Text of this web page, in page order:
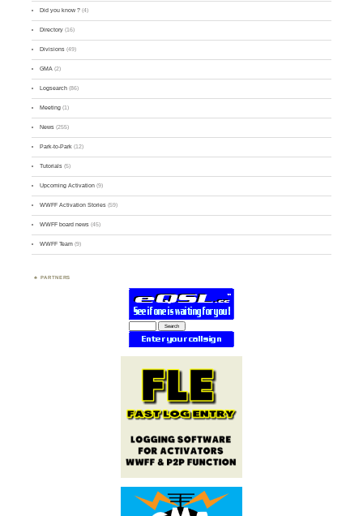
Did you know ? (4)
Directory (16)
Divisions (49)
GMA (2)
Logsearch (86)
Meeting (1)
News (255)
Park-to-Park (12)
Tutorials (5)
Upcoming Activation (9)
WWFF Activation Stories (59)
WWFF board news (45)
WWFF Team (9)
PARTNERS